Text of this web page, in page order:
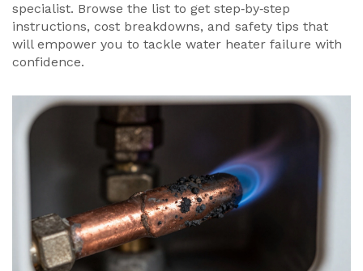
specialist. Browse the list to get step‑by‑step
instructions, cost breakdowns, and safety tips that
will empower you to tackle water heater failure with
confidence.